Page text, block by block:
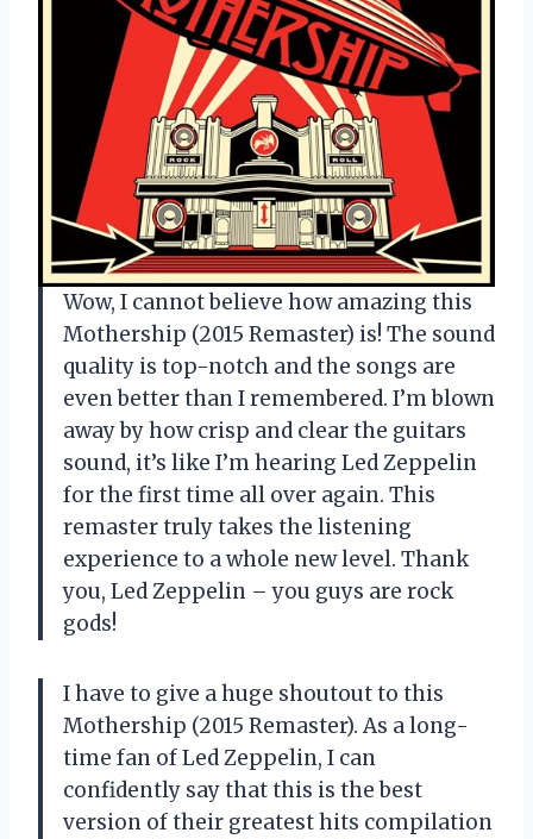
Wow, I cannot believe how amazing this
Mothership (2015 Remaster) is! The sound
quality is top-notch and the songs are
even better than I remembered. I’m blown
away by how crisp and clear the guitars
sound, it’s like I’m hearing Led Zeppelin
for the first time all over again. This
remaster truly takes the listening
experience to a whole new level. Thank
you, Led Zeppelin – you guys are rock
gods!
I have to give a huge shoutout to this
Mothership (2015 Remaster). As a long-
time fan of Led Zeppelin, I can
confidently say that this is the best
version of their greatest hits compilation